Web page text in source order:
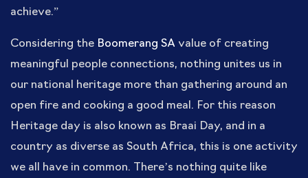
achieve.”
Considering the Boomerang SA value of creating
meaningful people connections, nothing unites us in
our national heritage more than gathering around an
open fire and cooking a good meal. For this reason
Heritage day is also known as Braai Day, and in a
country as diverse as South Africa, this is one activity
we all have in common. There’s nothing quite like